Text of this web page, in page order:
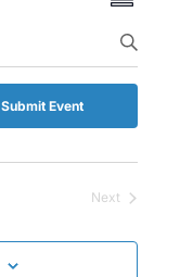
and
Submit Event
Next